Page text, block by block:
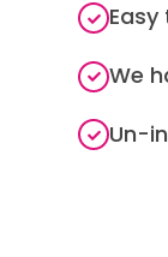
We
Un-